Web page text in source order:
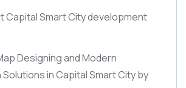
Capital Smart City development
Designing and Modern
in Capital Smart City by